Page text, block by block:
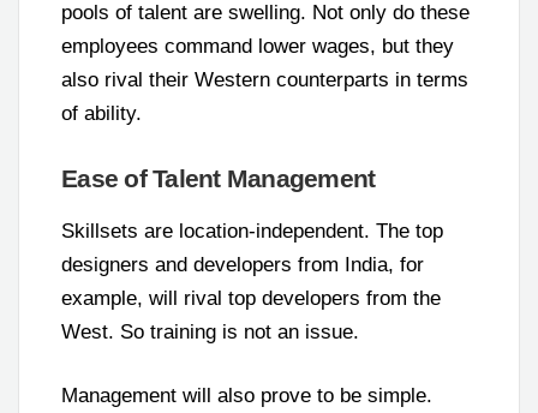
pools of talent are swelling. Not only do these
employees command lower wages, but they
also rival their Western counterparts in terms
of ability.
Ease of Talent Management
Skillsets are location-independent. The top
designers and developers from India, for
example, will rival top developers from the
West. So training is not an issue.
Management will also prove to be simple.